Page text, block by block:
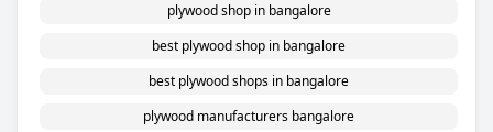
plywood shop in bangalore
best plywood shop in bangalore
best plywood shops in bangalore
plywood manufacturers bangalore